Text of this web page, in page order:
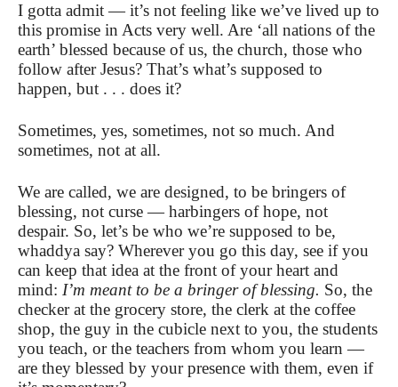
I gotta admit — it’s not feeling like we’ve lived up to
this promise in Acts very well. Are ‘all nations of the
earth’ blessed because of us, the church, those who
follow after Jesus? That’s what’s supposed to
happen, but . . . does it?
Sometimes, yes, sometimes, not so much. And
sometimes, not at all.
We are called, we are designed, to be bringers of
blessing, not curse — harbingers of hope, not
despair. So, let’s be who we’re supposed to be,
whaddya say? Wherever you go this day, see if you
can keep that idea at the front of your heart and
mind: I’m meant to be a bringer of blessing. So, the
checker at the grocery store, the clerk at the coffee
shop, the guy in the cubicle next to you, the students
you teach, or the teachers from whom you learn —
are they blessed by your presence with them, even if